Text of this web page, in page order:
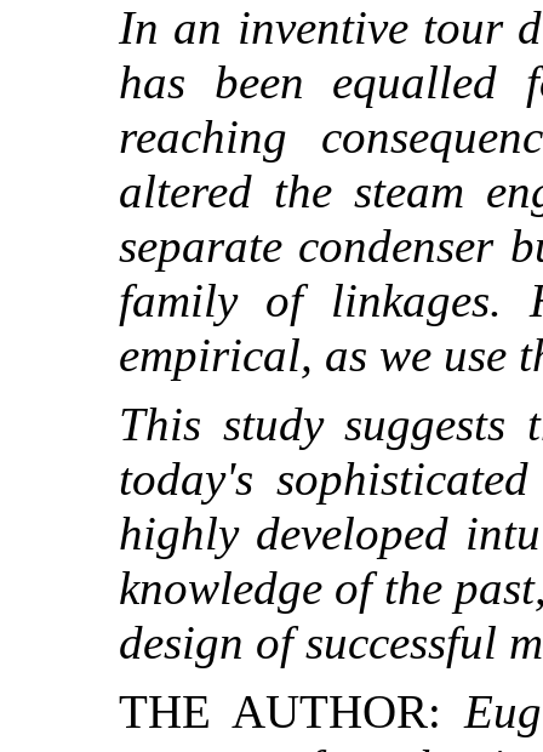
In an inventive tour
has been
reaching
altered the steam
separate condenser
family of linkages.
empirical, as we use
This study
today's
highly developed
knowledge of the
design of successful
THE AUTHOR: